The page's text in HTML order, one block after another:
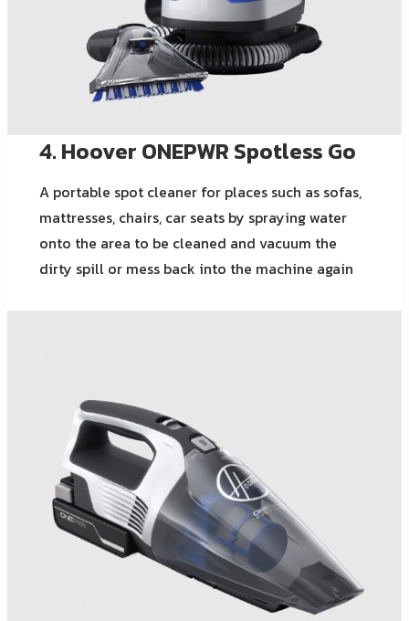
4. Hoover ONEPWR Spotless Go
A portable spot cleaner for places such as sofas,
mattresses, chairs, car seats by spraying water
onto the area to be cleaned and vacuum the
dirty spill or mess back into the machine again